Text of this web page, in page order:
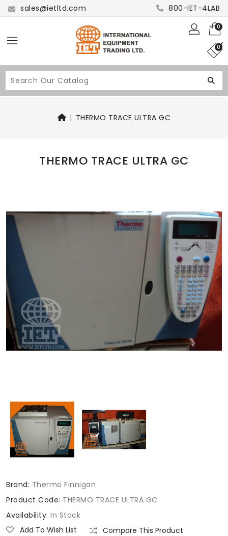
sales@ietltd.com 800-IET-4LAB
0
0
THERMO TRACE ULTRA GC
THERMO TRACE ULTRA GC
Brand: Thermo Finnigan
Product Code: THERMO TRACE ULTRA GC
Availability: In Stock
Add To Wish List
Compare This Product